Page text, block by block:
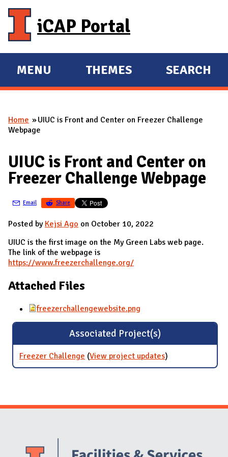
iCAP Portal
E
X
A
N
D
M
A
I
MENU
E
X
A
THEMES SEARCH
You are here
Home
UIUC is Front and Center on Freezer Challenge
Webpage
UIUC is Front and Center on
Freezer Challenge Webpage
Email Share
Posted by Kejsi Ago on October 10, 2022
UIUC is the first image on the My Green Labs web page.
The link of the webpage is
https://www.freezerchallenge.org/
Attached Files
freezerchallengewebsite.png
Associated Project(s)
Freezer Challenge (View project updatesfor Freezer
Challenge
)
Website Stakeholders and Social Media